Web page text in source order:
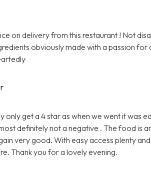
on delivery from this restaurant ! Not
obviously made with a passion for
only get a 4 star as when we went it was
definitely not a negative . The food is
very good. With easy access plenty
Thank you for a lovely evening.